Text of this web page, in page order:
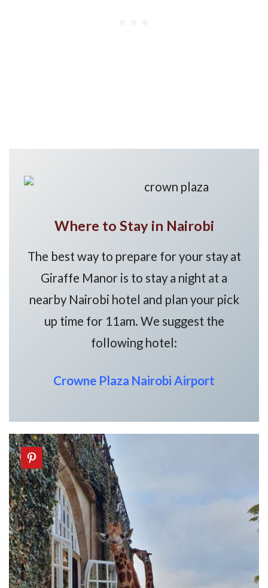
Where to Stay in Nairobi
The best way to prepare for your stay at
Giraffe Manor is to stay a night at a
nearby Nairobi hotel and plan your pick
up time for 11am. We suggest the
following hotel:
Crowne Plaza Nairobi Airport